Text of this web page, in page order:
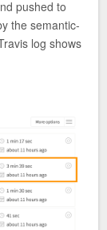
pushed to
the semantic-
log shows